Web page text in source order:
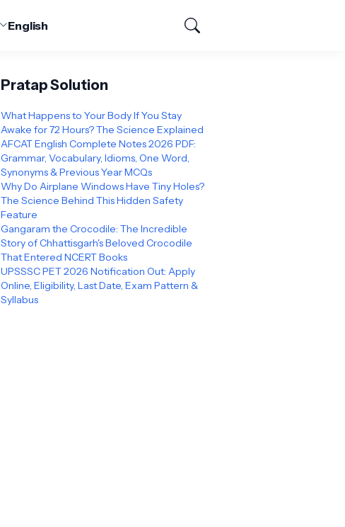
English
Pratap Solution
What Happens to Your Body If You Stay
Awake for 72 Hours? The Science Explained
AFCAT English Complete Notes 2026 PDF:
Grammar, Vocabulary, Idioms, One Word,
Synonyms & Previous Year MCQs
Why Do Airplane Windows Have Tiny Holes?
The Science Behind This Hidden Safety
Feature
Gangaram the Crocodile: The Incredible
Story of Chhattisgarh's Beloved Crocodile
That Entered NCERT Books
UPSSSC PET 2026 Notification Out: Apply
Online, Eligibility, Last Date, Exam Pattern &
Syllabus